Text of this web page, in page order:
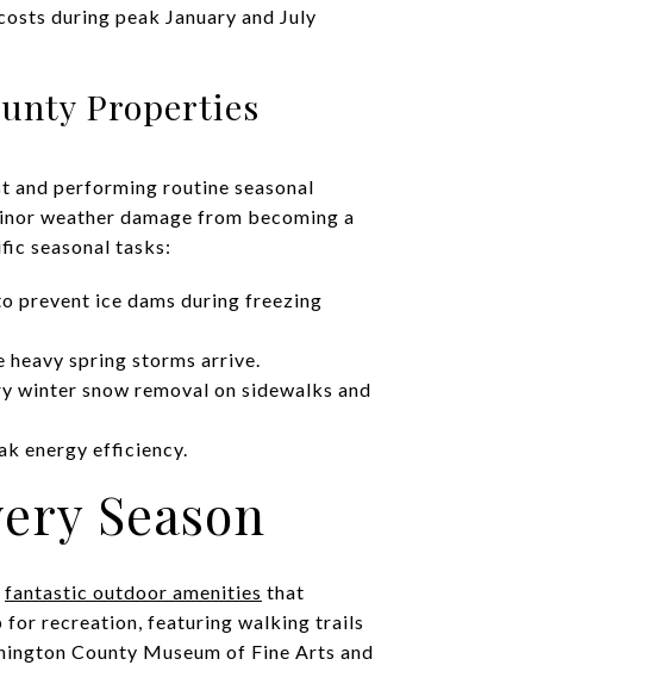
during peak January and July
Properties
and performing routine seasonal
weather damage from becoming a
seasonal tasks:
prevent ice dams during freezing
spring storms arrive.
winter snow removal on sidewalks and
energy efficiency.
Season
fantastic outdoor amenities that
for recreation, featuring walking trails
County Museum of Fine Arts and